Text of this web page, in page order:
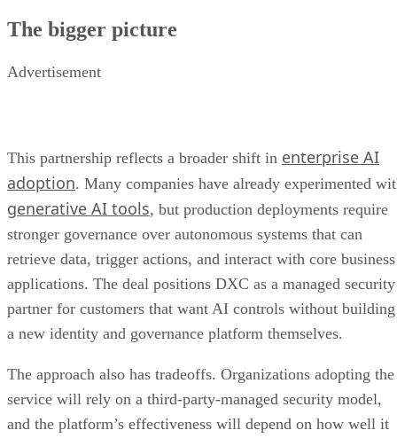
The bigger picture
Advertisement
This partnership reflects a broader shift in enterprise AI
adoption. Many companies have already experimented
generative AI tools, but production deployments require
stronger governance over autonomous systems that can
retrieve data, trigger actions, and interact with core business
applications. The deal positions DXC as a managed security
partner for customers that want AI controls without building
a new identity and governance platform themselves.
The approach also has tradeoffs. Organizations adopting the
service will rely on a third-party-managed security model,
and the platform’s effectiveness will depend on how well it